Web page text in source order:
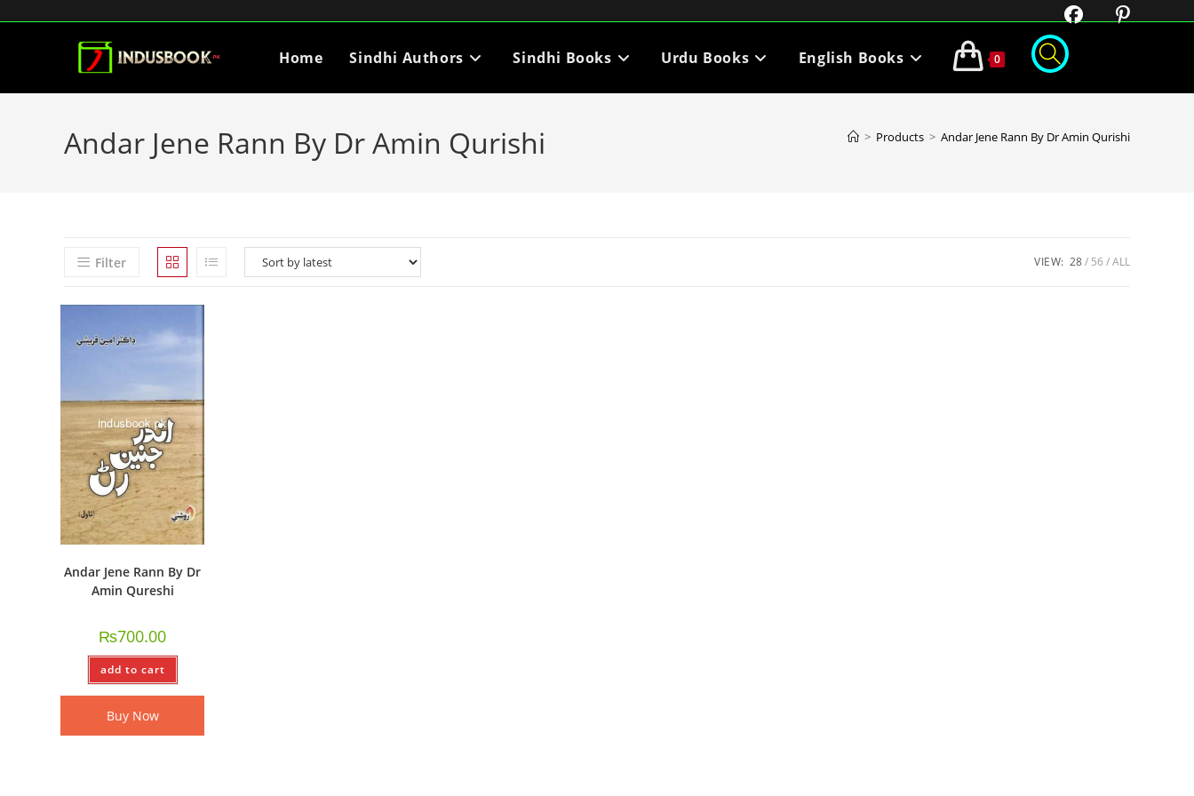
Home Sindhi Authors Sindhi Books Urdu Books English Books 0
Andar Jene Rann By Dr Amin Qurishi > Products > Andar Jene Rann By Dr Amin Qurishi
Filter VIEW: 28 56 ALL
Andar Jene Rann By Dr
Amin Qureshi
₨700.00
add to cart
Buy Now